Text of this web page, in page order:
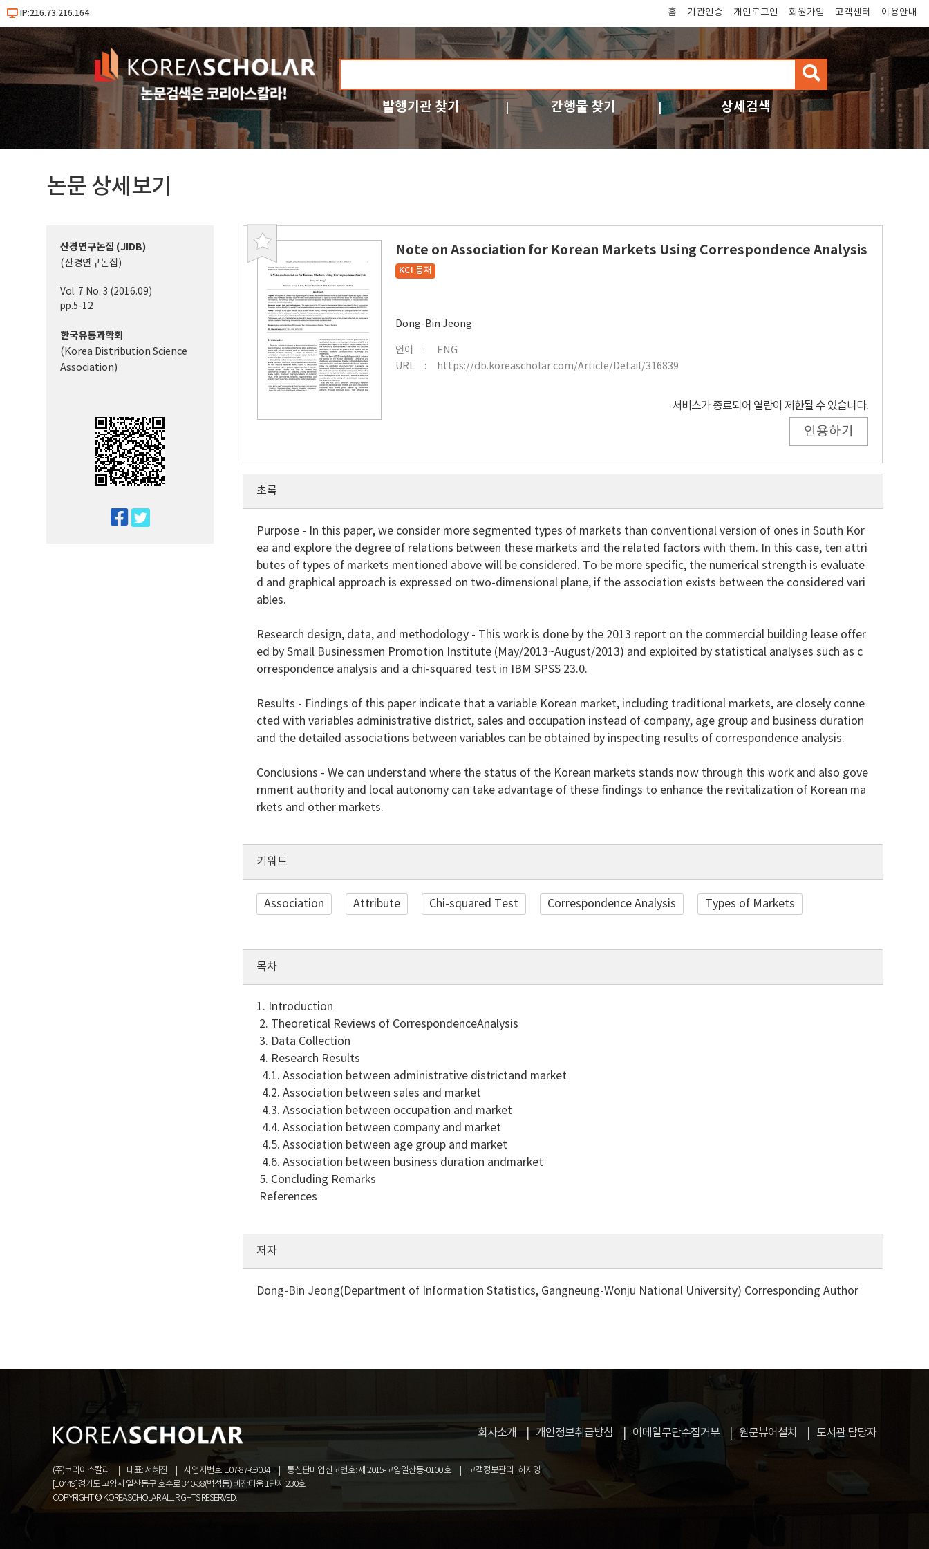
IP:216.73.216.164 홈 기관인증 개인로그인 회원가입 고객센터 이용안내
검
색
발행기관 찾기 간행물 찾기 상세검색
논문 상세보기
북
마
크
Note on Association for Korean Markets Using Correspondence Analysis
KCI 등재
Dong-Bin Jeong
언어
ENG
URL
https://db.koreascholar.com/Article/Detail/316839
서비스가 종료되어 열람이 제한될 수 있습니다.
인용하기
산경연구논집 (JIDB)
(산경연구논집)
Vol. 7 No. 3 (2016.09)
pp.5-12
한국유통과학회
(Korea Distribution Science
Association)
초록
Purpose - In this paper, we consider more segmented types of markets than conventional version of ones in South Kor
ea and explore the degree of relations between these markets and the related factors with them. In this case, ten attri
butes of types of markets mentioned above will be considered. To be more specific, the numerical strength is evaluate
d and graphical approach is expressed on two-dimensional plane, if the association exists between the considered vari
ables.
Research design, data, and methodology - This work is done by the 2013 report on the commercial building lease offer
ed by Small Businessmen Promotion Institute (May/2013~August/2013) and exploited by statistical analyses such as c
orrespondence analysis and a chi-squared test in IBM SPSS 23.0.
Results - Findings of this paper indicate that a variable Korean market, including traditional markets, are closely conne
cted with variables administrative district, sales and occupation instead of company, age group and business duration
and the detailed associations between variables can be obtained by inspecting results of correspondence analysis.
Conclusions - We can understand where the status of the Korean markets stands now through this work and also gove
rnment authority and local autonomy can take advantage of these findings to enhance the revitalization of Korean ma
rkets and other markets.
키워드
Association Attribute Chi-squared Test Correspondence Analysis Types of Markets
목차
1. Introduction
2. Theoretical Reviews of CorrespondenceAnalysis
3. Data Collection
4. Research Results
4.1. Association between administrative districtand market
4.2. Association between sales and market
4.3. Association between occupation and market
4.4. Association between company and market
4.5. Association between age group and market
4.6. Association between business duration andmarket
5. Concluding Remarks
References
저자
Dong-Bin Jeong(Department of Information Statistics, Gangneung-Wonju National University) Corresponding Author
회사소개 개인정보취급방침 이메일무단수집거부 원문뷰어설치 도서관 담당자
(주)코리아스칼라 대표: 서혜진 사업자번호: 107-87-69034 통신판매업신고번호: 제 2015-고양일산동-0100 호
고객정보관리 : 허지영
[10449]경기도 고양시 일산동구 호수로 340-38(백석동) 비잔티움 1단지 230호
COPYRIGHT © KOREASCHOLAR ALL RIGHTS RESERVED.